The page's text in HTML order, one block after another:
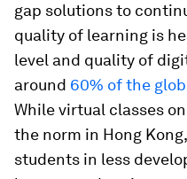
gap solutions to
quality of learning is
level and quality of
around 60% of the
While virtual classes
the norm in Hong
students in less